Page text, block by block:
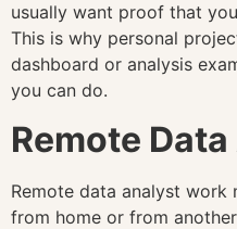
usually want proof that
This is why personal
dashboard or analysis
you can do.
Remote
Remote data analyst work
from home or from